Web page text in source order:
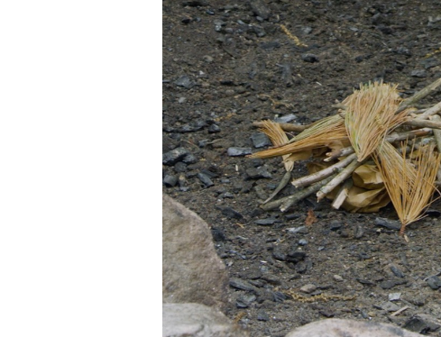
(DESCRIPTION)
[00:01:46.99] Nate places 4
(SPEECH)
[00:01:47.27] Start by laying
a small amount of tinder to fill
using slightly smaller logs.
(DESCRIPTION)
[00:02:03.95] Nate continues
(SPEECH)
[00:02:04.25] Next, you
burning fire. But three or four